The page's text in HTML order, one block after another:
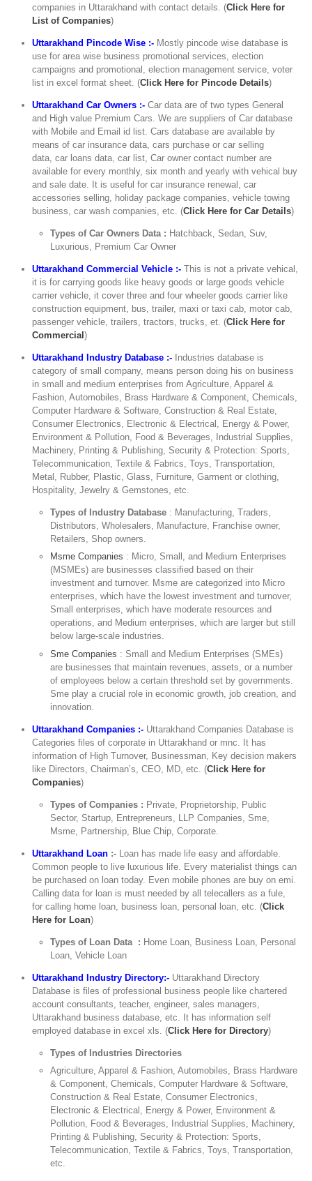
companies in Uttarakhand with contact details. (Click Here for
List of Companies)
Uttarakhand Pincode Wise :- Mostly pincode wise database is
use for area wise business promotional services, election
campaigns and promotional, election management service, voter
list in excel format sheet. (Click Here for Pincode Details)
Uttarakhand Car Owners :- Car data are of two types General
and High value Premium Cars. We are suppliers of Car database
with Mobile and Email id list. Cars database are available by
means of car insurance data, cars purchase or car selling
data, car loans data, car list, Car owner contact number are
available for every monthly, six month and yearly with vehical buy
and sale date. It is useful for car insurance renewal, car
accessories selling, holiday package companies, vehicle towing
business, car wash companies, etc. (Click Here for Car Details)
Types of Car Owners Data : Hatchback, Sedan, Suv,
Luxurious, Premium Car Owner
Uttarakhand Commercial Vehicle :- This is not a private vehical,
it is for carrying goods like heavy goods or large goods vehicle
carrier vehicle, it cover three and four wheeler goods carrier like
construction equipment, bus, trailer, maxi or taxi cab, motor cab,
passenger vehicle, trailers, tractors, trucks, et. (Click Here for
Commercial)
Uttarakhand Industry Database :- Industries database is
category of small company, means person doing his on business
in small and medium enterprises from Agriculture, Apparel &
Fashion, Automobiles, Brass Hardware & Component, Chemicals,
Computer Hardware & Software, Construction & Real Estate,
Consumer Electronics, Electronic & Electrical, Energy & Power,
Environment & Pollution, Food & Beverages, Industrial Supplies,
Machinery, Printing & Publishing, Security & Protection: Sports,
Telecommunication, Textile & Fabrics, Toys, Transportation,
Metal, Rubber, Plastic, Glass, Furniture, Garment or clothing,
Hospitality, Jewelry & Gemstones, etc.
Types of Industry Database : Manufacturing, Traders,
Distributors, Wholesalers, Manufacture, Franchise owner,
Retailers, Shop owners.
Msme Companies : Micro, Small, and Medium Enterprises
(MSMEs) are businesses classified based on their
investment and turnover. Msme are categorized into Micro
enterprises, which have the lowest investment and turnover,
Small enterprises, which have moderate resources and
operations, and Medium enterprises, which are larger but still
below large-scale industries.
Sme Companies : Small and Medium Enterprises (SMEs)
are businesses that maintain revenues, assets, or a number
of employees below a certain threshold set by governments.
Sme play a crucial role in economic growth, job creation, and
innovation.
Uttarakhand Companies :- Uttarakhand Companies Database is
Categories files of corporate in Uttarakhand or mnc. It has
information of High Turnover, Businessman, Key decision makers
like Directors, Chairman’s, CEO, MD, etc. (Click Here for
Companies)
Types of Companies : Private, Proprietorship, Public
Sector, Startup, Entrepreneurs, LLP Companies, Sme,
Msme, Partnership, Blue Chip, Corporate.
Uttarakhand Loan :- Loan has made life easy and affordable.
Common people to live luxurious life. Every materialist things can
be purchased on loan today. Even mobile phones are buy on emi.
Calling data for loan is must needed by all telecallers as a fule,
for calling home loan, business loan, personal loan, etc. (Click
Here for Loan)
Types of Loan Data : Home Loan, Business Loan, Personal
Loan, Vehicle Loan
Uttarakhand Industry Directory:- Uttarakhand Directory
Database is files of professional business people like chartered
account consultants, teacher, engineer, sales managers,
Uttarakhand business database, etc. It has information self
employed database in excel xls. (Click Here for Directory)
Types of Industries Directories
Agriculture, Apparel & Fashion, Automobiles, Brass Hardware
& Component, Chemicals, Computer Hardware & Software,
Construction & Real Estate, Consumer Electronics,
Electronic & Electrical, Energy & Power, Environment &
Pollution, Food & Beverages, Industrial Supplies, Machinery,
Printing & Publishing, Security & Protection: Sports,
Telecommunication, Textile & Fabrics, Toys, Transportation,
etc.